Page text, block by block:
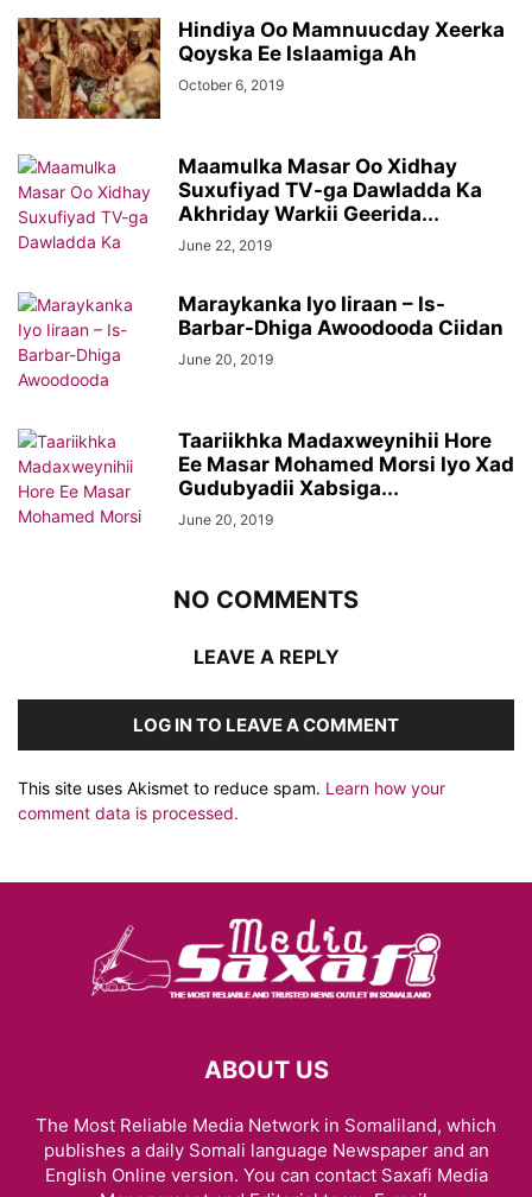
Hindiya Oo Mamnuucday Xeerka
Qoyska Ee Islaamiga Ah
October 6, 2019
Maamulka Masar Oo Xidhay
Suxufiyad TV-ga Dawladda Ka
Akhriday Warkii Geerida...
June 22, 2019
Maraykanka Iyo Iiraan – Is-
Barbar-Dhiga Awoodooda Ciidan
June 20, 2019
Taariikhka Madaxweynihii Hore
Ee Masar Mohamed Morsi Iyo Xad
Gudubyadii Xabsiga...
June 20, 2019
NO COMMENTS
LEAVE A REPLY
LOG IN TO LEAVE A COMMENT
This site uses Akismet to reduce spam. Learn how your
comment data is processed.
ABOUT US
The Most Reliable Media Network in Somaliland, which
publishes a daily Somali language Newspaper and an
English Online version. You can contact Saxafi Media